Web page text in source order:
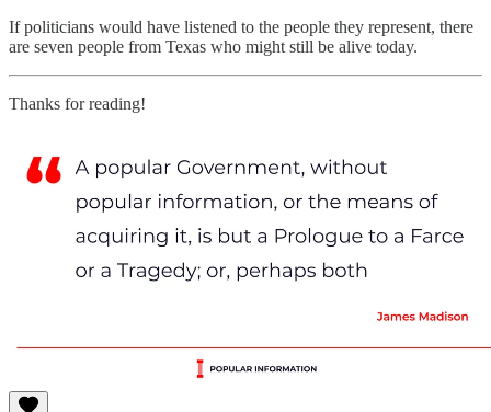
If politicians would have listened to the people they represent, there
are seven people from Texas who might still be alive today.
Thanks for reading!